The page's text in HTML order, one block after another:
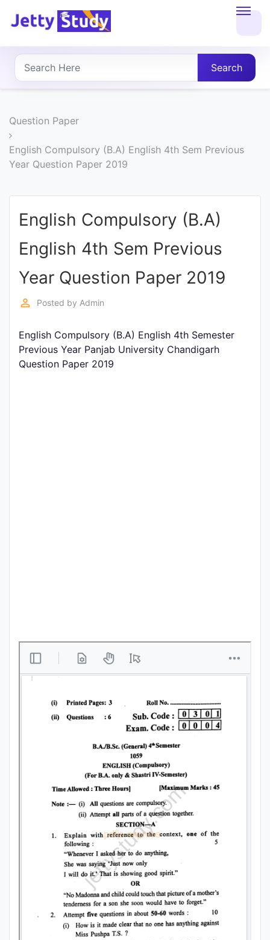
About
UG
PG
COURSES
COURSES
Entrance
Exams
Current
Affairs
Courses
Search
Question Paper
English Compulsory (B.A) English 4th Sem Previous
Year Question Paper 2019
English Compulsory (B.A)
English 4th Sem Previous
Year Question Paper 2019
perm_identity Posted by Admin
English Compulsory (B.A) English 4th Semester
Previous Year Panjab University Chandigarh
Question Paper 2019